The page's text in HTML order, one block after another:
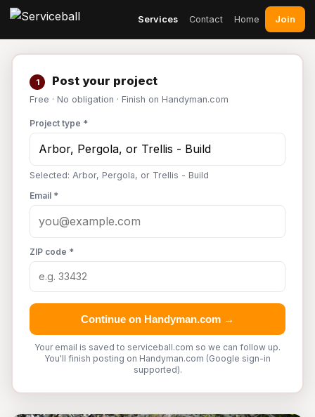
Services Contact Home Join
1 Post your project
Free · No obligation · Finish on Handyman.com
Project type *
Selected: Arbor, Pergola, or Trellis - Build
Email *
ZIP code *
Continue on Handyman.com →
Your email is saved to serviceball.com so we can follow up.
You'll finish posting on Handyman.com (Google sign-in
supported).